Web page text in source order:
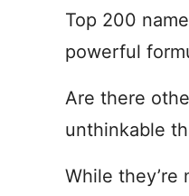
Top 200
powerful
Are there
unthinkable
While they’re